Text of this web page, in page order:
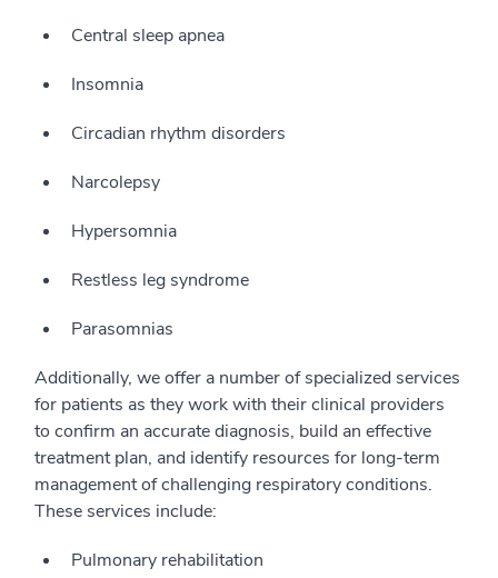
Central sleep apnea
Insomnia
Circadian rhythm disorders
Narcolepsy
Hypersomnia
Restless leg syndrome
Parasomnias
Additionally, we offer a number of specialized services
for patients as they work with their clinical providers
to confirm an accurate diagnosis, build an effective
treatment plan, and identify resources for long-term
management of challenging respiratory conditions.
These services include:
Pulmonary rehabilitation